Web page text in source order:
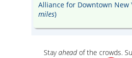
Alliance for Downtown New
miles)
Stayahead of the crowds.